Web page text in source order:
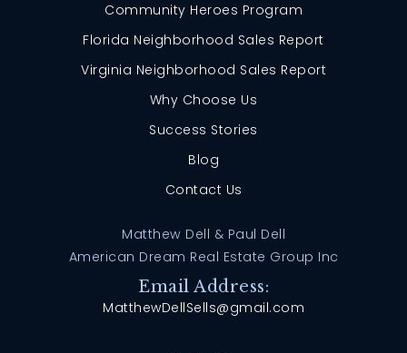
Community Heroes Program
Florida Neighborhood Sales Report
Virginia Neighborhood Sales Report
Why Choose Us
Success Stories
Blog
Contact Us
Matthew Dell & Paul Dell
American Dream Real Estate Group Inc
Email Address:
MatthewDellSells@gmail.com